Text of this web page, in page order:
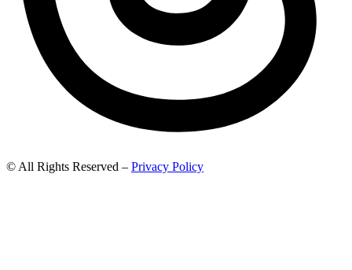
© All Rights Reserved – Privacy Policy